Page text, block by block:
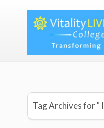
Tag Archives for "